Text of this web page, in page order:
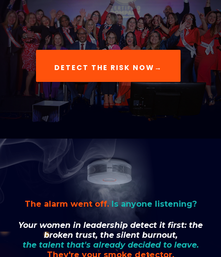
DETECT THE RISK NOW→
The alarm went off. Is anyone listening?
Your women in leadership detect it first: the
broken trust, the silent burnout,
the talent that's already decided to leave.
They're your smoke detector.